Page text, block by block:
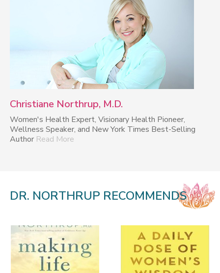
Christiane Northrup, M.D.
Women's Health Expert, Visionary Health Pioneer,
Wellness Speaker, and New York Times Best-Selling
Author Read More
DR. NORTHRUP RECOMMENDS